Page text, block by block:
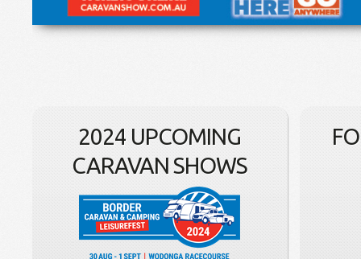
2024 UPCOMING
CARAVAN SHOWS